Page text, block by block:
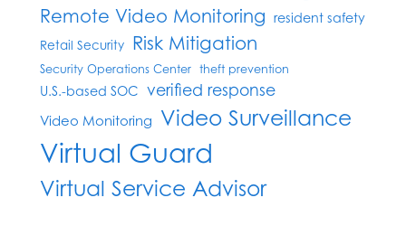
Remote Video Monitoring resident safety
Retail Security Risk Mitigation
Security Operations Center theft prevention
U.S.-based SOC verified response
Video Monitoring Video Surveillance
Virtual Guard
Virtual Service Advisor